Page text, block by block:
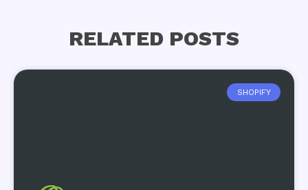
RELATED POSTS
SHOPIFY